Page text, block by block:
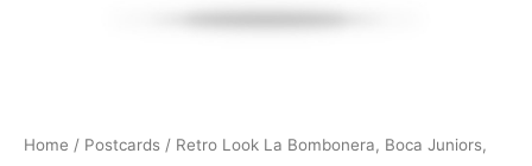
Home / Postcards / Retro Look La Bombonera, Boca Juniors,